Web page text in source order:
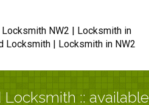
NW2 | Locksmith in
Locksmith | Locksmith in NW2
:: available